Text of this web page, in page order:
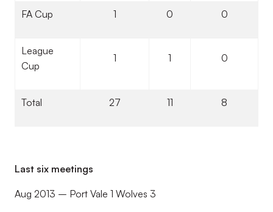
FA Cup 1 0 0
League
Cup
1 1 0
Total 27 11 8
Last six meetings
Aug 2013 – Port Vale 1 Wolves 3